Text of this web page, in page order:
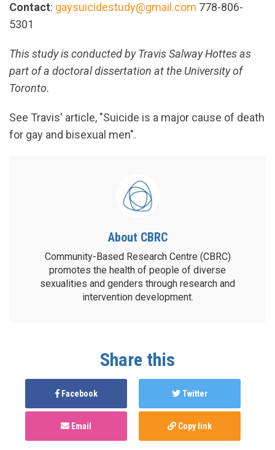
Contact: gaysuicidestudy@gmail.com 778-806-
5301
This study is conducted by Travis Salway Hottes as
part of a doctoral dissertation at the University of
Toronto.
See Travis' article, "Suicide is a major cause of death
for gay and bisexual men".
About CBRC
Community-Based Research Centre (CBRC)
promotes the health of people of diverse
sexualities and genders through research and
intervention development.
Share this
Facebook Twitter
Email Copy link